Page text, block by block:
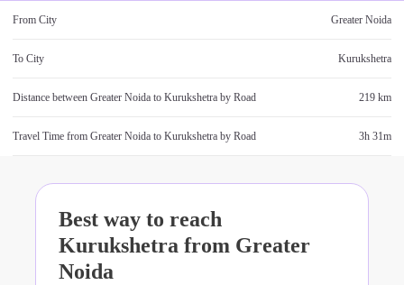
From City Greater Noida
To City Kurukshetra
Distance between Greater Noida to Kurukshetra by Road 219 km
Travel Time from Greater Noida to Kurukshetra by Road 3h 31m
Best way to reach
Kurukshetra from Greater
Noida